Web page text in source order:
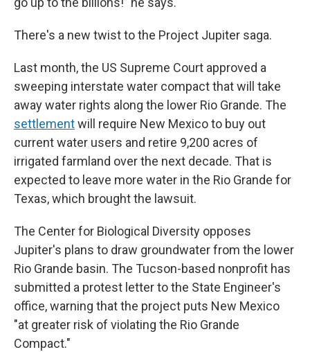
There's a new twist to the Project Jupiter saga.
Last month, the US Supreme Court approved a
sweeping interstate water compact that will take
away water rights along the lower Rio Grande. The
settlementwill require New Mexico to buy out
current water users and retire 9,200 acres of
irrigated farmland over the next decade. That is
expected to leave more water in the Rio Grande for
Texas, which brought the lawsuit.
The Center for Biological Diversity opposes
Jupiter's plans to draw groundwater from the lower
Rio Grande basin. The Tucson-based nonprofit has
submitted a protest letter to the State Engineer's
office, warning that the project puts New Mexico
"at greater risk of violating the Rio Grande
Compact."